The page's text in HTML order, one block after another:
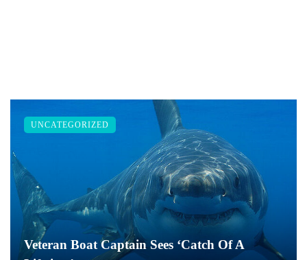
Veteran Boat Captain Sees ‘Catch Of A
UNCATEGORIZED